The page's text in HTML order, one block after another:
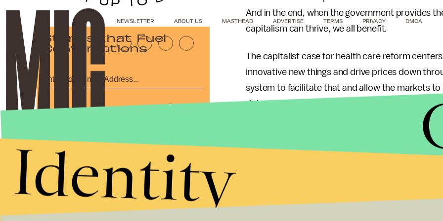
And in the end, when the government provides
capitalism can thrive, we all benefit.
The capitalist case for health care reform
innovative new things and drive prices down
system to facilitate that and allow the markets
doing that, because instead of investing their
awesome new things and grow the economy,
health insurance, like joining a big company or
effort and resources into the "I don't want to go
provided health care does is empower the
There are lessons to learn here for all of us. For
Stories that Fuel
Conversations
Submit
NEWSLETTER ABOUT US MASTHEAD ADVERTISE TERMS PRIVACY DMCA
Identity